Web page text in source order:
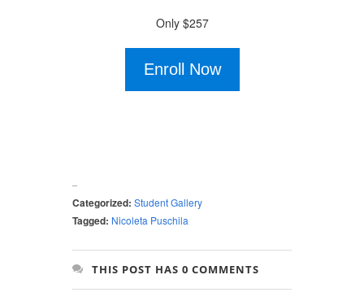
Only $257
Enroll Now
Categorized: Student Gallery
Tagged: Nicoleta Puschila
THIS POST HAS 0 COMMENTS